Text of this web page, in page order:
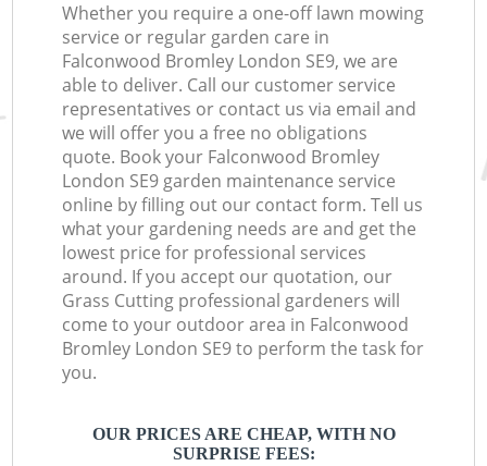
Whether you require a one-off lawn mowing
service or regular garden care in
Falconwood Bromley London SE9, we are
able to deliver. Call our customer service
representatives or contact us via email and
we will offer you a free no obligations
quote. Book your Falconwood Bromley
London SE9 garden maintenance service
online by filling out our contact form. Tell us
what your gardening needs are and get the
lowest price for professional services
around. If you accept our quotation, our
Grass Cutting professional gardeners will
come to your outdoor area in Falconwood
Bromley London SE9 to perform the task for
you.
OUR PRICES ARE CHEAP, WITH NO
SURPRISE FEES: